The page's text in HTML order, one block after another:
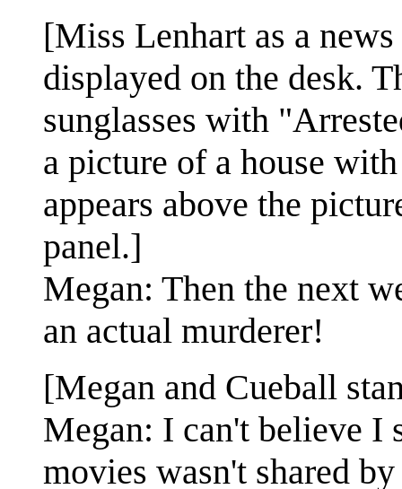
[Miss Lenhart as a
displayed on the desk.
sunglasses with
a picture of a house
appears above the
panel.]
Megan: Then the next
an actual murderer!
[Megan and Cueball
Megan: I can't believe I
movies wasn't shared